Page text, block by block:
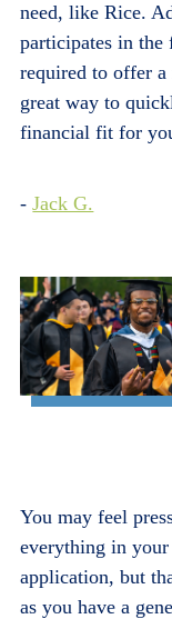
need, like Rice.
participates in the
required to offer a
great way to
financial fit for
-Jack G.
You may feel
everything in
application, but
as you have a